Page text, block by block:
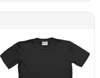
Learn more